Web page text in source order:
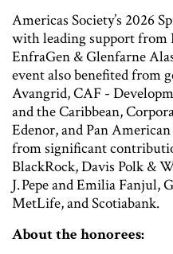
Americas Society’s 2026
with leading support from
EnfraGen & Glenfarne
event also benefited from
Avangrid, CAF -
and the Caribbean,
Edenor, and Pan
from significant
BlackRock, Davis Polk &
J. Pepe and Emilia Fanjul,
MetLife, and Scotiabank.
About the honorees: